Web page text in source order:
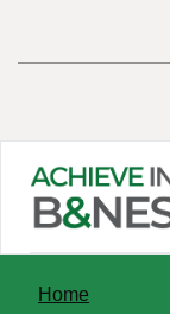
You
Home